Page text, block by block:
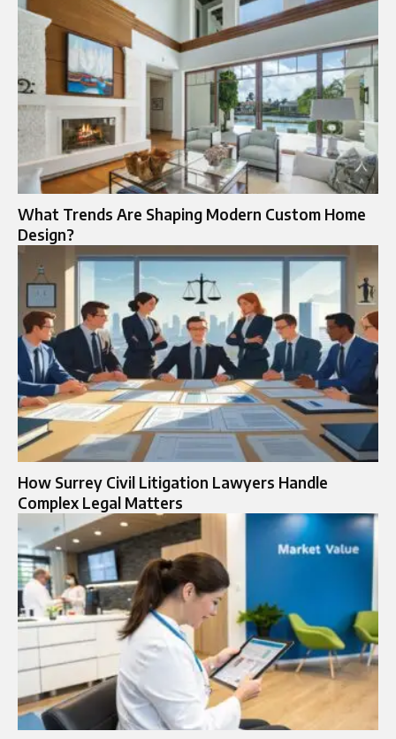
What Trends Are Shaping Modern Custom Home
Design?
How Surrey Civil Litigation Lawyers Handle
Complex Legal Matters